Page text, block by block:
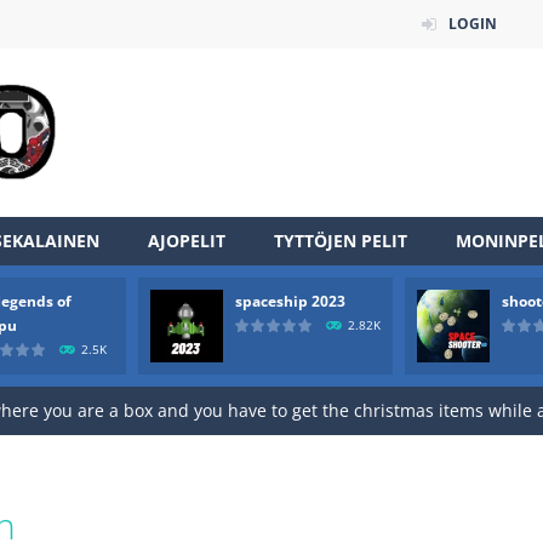
LOGIN
AJOPELIT TYTTÖJEN PELIT
of
2.5K
spaceship 2023
2.82K
have to kill the enemy boats, beware after a period of time
scarpu is arcade game
arcade
HD IS GAME ARCADE
arcade
these pesky rodents out of his farm by smashing them in this old
you are a box and you have to get the christmas items while
to the game, you will have to kill enemies, placing and bombs